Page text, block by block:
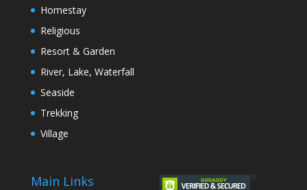
Homestay
Religious
Resort & Garden
River, Lake, Waterfall
Seaside
Trekking
Village
Main Links